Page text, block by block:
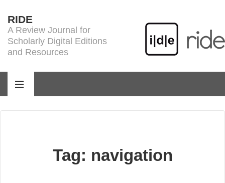
Skip
Main
RIDE
A Review Journal for
Scholarly Digital Editions
and Resources
MENU
Tag: navigation